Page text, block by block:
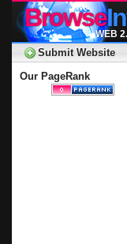
Browse
WEB
Submit Website
Our PageRank